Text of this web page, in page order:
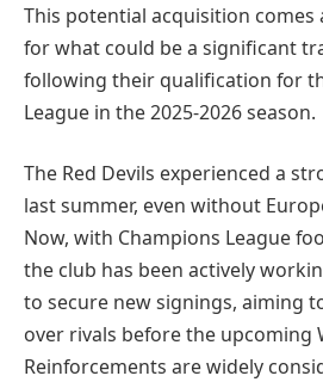
This potential acquisition comes
for what could be a significant
following their qualification for
League in the 2025-2026 season.
The Red Devils experienced a
last summer, even without
Now, with Champions League
the club has been actively
to secure new signings, aiming
over rivals before the upcoming
Reinforcements are widely